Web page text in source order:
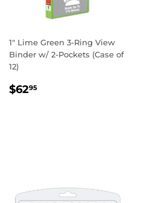
1" Lime Green 3-Ring View
Binder w/ 2-Pockets (Case of
12)
REGULAR
$6295